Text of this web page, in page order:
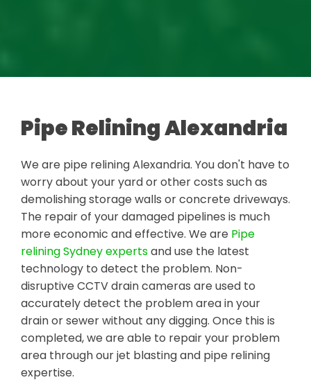
Pipe Relining Alexandria
We are pipe relining Alexandria. You don't have to
worry about your yard or other costs such as
demolishing storage walls or concrete driveways.
The repair of your damaged pipelines is much
more economic and effective. We are Pipe
relining Sydney expertsand use the latest
technology to detect the problem. Non-
disruptive CCTV drain cameras are used to
accurately detect the problem area in your
drain or sewer without any digging. Once this is
completed, we are able to repair your problem
area through our jet blasting and pipe relining
expertise.